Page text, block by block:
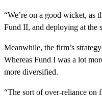
“We’re on a good wicket, as
Fund II, and deploying at the
Meanwhile, the firm’s
Whereas Fund I was a lot
more diversified.
“The sort of over-reliance on